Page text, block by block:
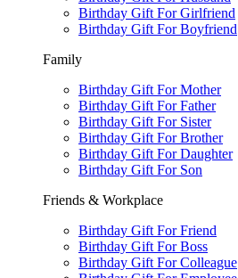
Birthday Gift For Girlfriend
Birthday Gift For Boyfriend
Family
Birthday Gift For Mother
Birthday Gift For Father
Birthday Gift For Sister
Birthday Gift For Brother
Birthday Gift For Daughter
Birthday Gift For Son
Friends & Workplace
Birthday Gift For Friend
Birthday Gift For Boss
Birthday Gift For Colleague